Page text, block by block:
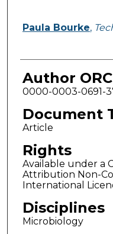
Paula Bourke,
Author
0000-0003-0691-
Document
Article
Rights
Available under a
Attribution Non-
International
Disciplines
Microbiology